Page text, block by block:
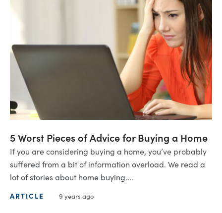
5 Worst Pieces of Advice for Buying a Home
If you are considering buying a home, you’ve probably
suffered from a bit of information overload. We read a
lot of stories about home buying....
ARTICLE 9 years ago